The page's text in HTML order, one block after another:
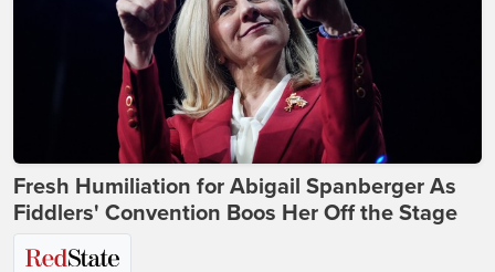
Fresh Humiliation for Abigail Spanberger As
Fiddlers' Convention Boos Her Off the Stage